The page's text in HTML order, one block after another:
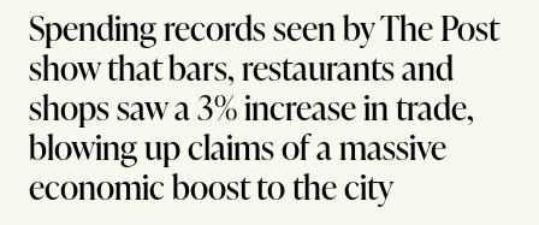
Spending records seen by The Post
show that bars, restaurants and
shops saw a 3% increase in trade,
blowing up claims of a massive
economic boost to the city